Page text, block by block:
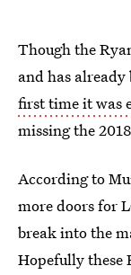
Though the
and has
first time it was
missing the
According to
more doors for
break into the
Hopefully